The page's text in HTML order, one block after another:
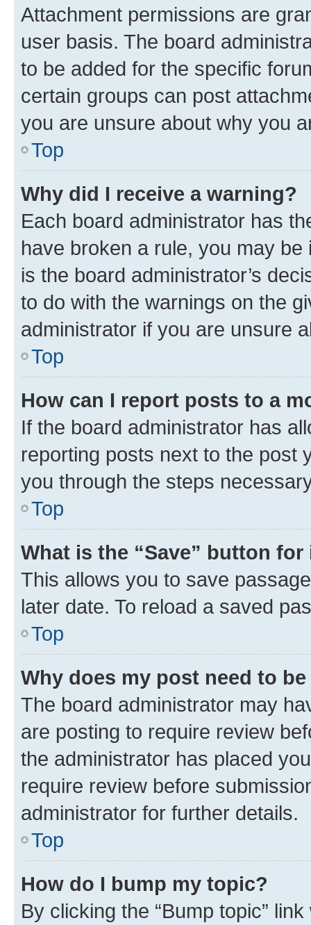
Attachment permissions are
user basis. The board
to be added for the specific
certain groups can post
you are unsure about why you
Top
Why did I receive a warning?
Each board administrator has
have broken a rule, you may
is the board administrator’s
to do with the warnings on the
administrator if you are unsure
Top
How can I report posts to a
If the board administrator has
reporting posts next to the post
you through the steps
Top
What is the “Save” button
This allows you to save
later date. To reload a saved
Top
Why does my post need to
The board administrator may
are posting to require review
the administrator has placed
require review before
administrator for further details.
Top
How do I bump my topic?
By clicking the “Bump topic”